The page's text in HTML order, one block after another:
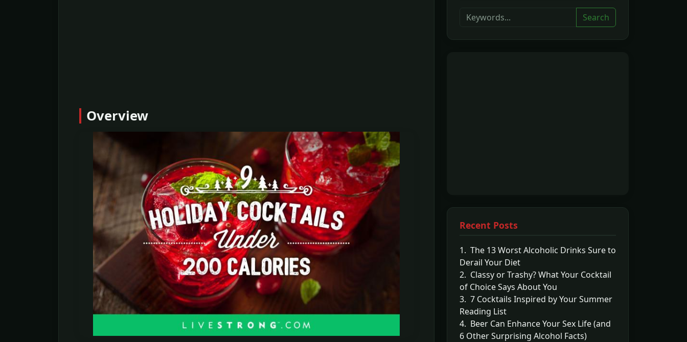
Overview
Search
Recent Posts
1. The 13 Worst Alcoholic Drinks Sure to
Derail Your Diet
2. Classy or Trashy? What Your Cocktail
of Choice Says About You
3. 7 Cocktails Inspired by Your Summer
Reading List
4. Beer Can Enhance Your Sex Life (and
6 Other Surprising Alcohol Facts)